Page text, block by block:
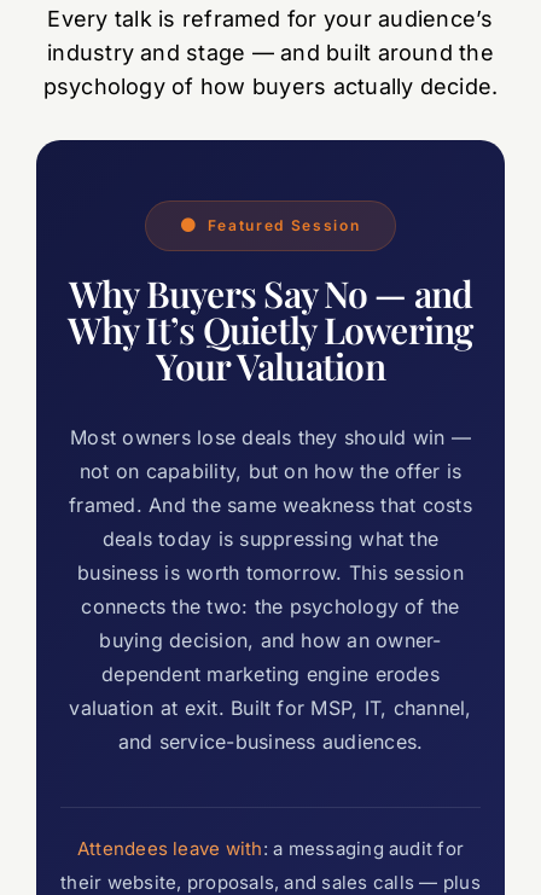
Every talk is reframed for your audience’s
industry and stage — and built around the
psychology of how buyers actually decide.
Featured Session
Why Buyers Say No — and
Why It’s Quietly Lowering
Your Valuation
Most owners lose deals they should win —
not on capability, but on how the offer is
framed. And the same weakness that costs
deals today is suppressing what the
business is worth tomorrow. This session
connects the two: the psychology of the
buying decision, and how an owner-
dependent marketing engine erodes
valuation at exit. Built for MSP, IT, channel,
and service-business audiences.
Attendees leave with: a messaging audit for
their website, proposals, and sales calls — plus